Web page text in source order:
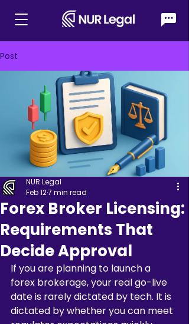
Post
Forex Broker Licensing:
Requirements That
Decide Approval
NUR Legal
Feb 127 min read
If you are planning to launch a
forex brokerage, your real go-live
date is rarely dictated by tech. It is
dictated by whether you can meet